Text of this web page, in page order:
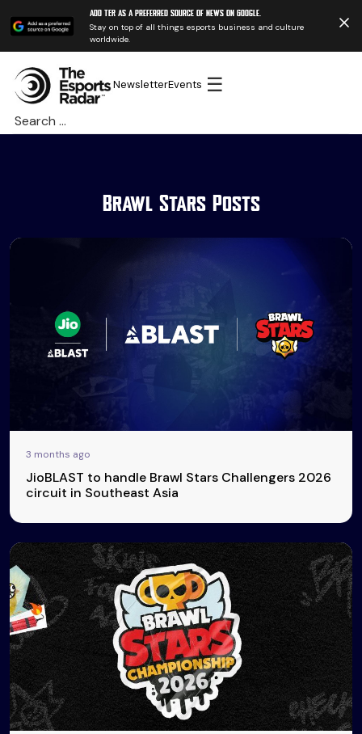
Add TER as a preferred source of news on Google.
Stay on top of all things esports business and culture
worldwide.
NewsletterEvents ☰
Search
for:
Brawl Stars Posts
3 months ago
JioBLAST to handle Brawl Stars Challengers 2026
circuit in Southeast Asia